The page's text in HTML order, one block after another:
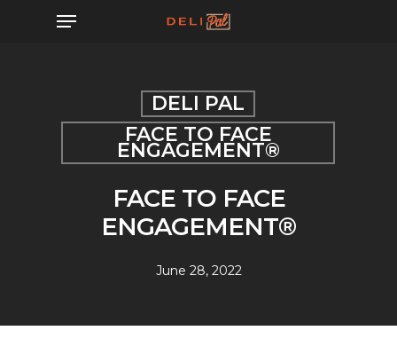
Menu
DELI PAL
FACE TO FACE
ENGAGEMENT®
FACE TO FACE
ENGAGEMENT®
June 28, 2022